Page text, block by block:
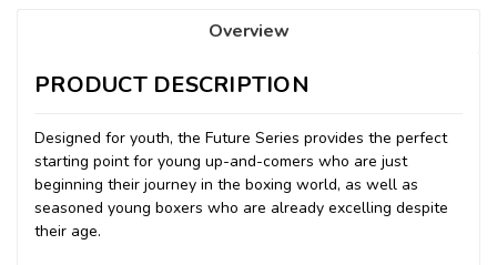
Overview
PRODUCT DESCRIPTION
Designed for youth, the Future Series provides the perfect
starting point for young up-and-comers who are just
beginning their journey in the boxing world, as well as
seasoned young boxers who are already excelling despite
their age.